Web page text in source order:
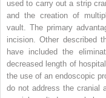
used to carry out a strip
and the creation of
vault. The primary
incision. Other described
have included the
decreased length of
the use of an endoscopic
do not address the cranial